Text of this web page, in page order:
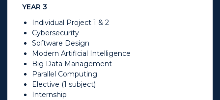
YEAR 3
Individual Project 1 & 2
Cybersecurity
Software Design
Modern Artificial Intelligence
Big Data Management
Parallel Computing
Elective (1 subject)
Internship